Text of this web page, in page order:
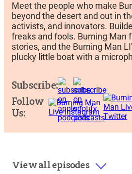
Meet the people who make
beyond the desert and out in
activists, and innovators.
freaks and fools. Burning Man
stories, and the Burning Man
plucky little boat with a
Subscribe:
Follow
Us:
View all episodes